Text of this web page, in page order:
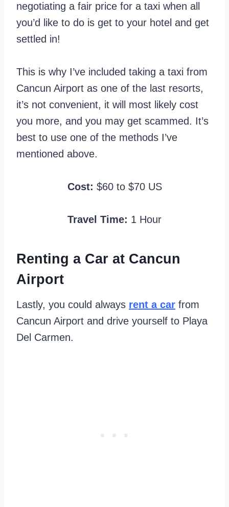
negotiating a fair price for a taxi when all
you’d like to do is get to your hotel and get
settled in!
This is why I’ve included taking a taxi from
Cancun Airport as one of the last resorts,
it’s not convenient, it will most likely cost
you more, and you may get scammed. It’s
best to use one of the methods I’ve
mentioned above.
Cost: $60 to $70 US
Travel Time: 1 Hour
Renting a Car at Cancun
Airport
Lastly, you could always rent a car from
Cancun Airport and drive yourself to Playa
Del Carmen.